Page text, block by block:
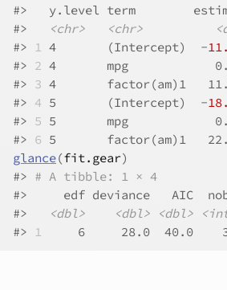
#>
y.level term
#>
<chr> <chr>
#> 1 4       (Intercept)  -
#> 2 4       mpg
#> 3 4       factor(am)1
#> 4 5       (Intercept)  -
#> 5 5       mpg
#> 6 5       factor(am)1
glance(fit.gear)
#> # A tibble: 1 × 4
#>
edf deviance   AIC
#>
<dbl> <dbl> <dbl>
#> 1
6     28.0  40.0